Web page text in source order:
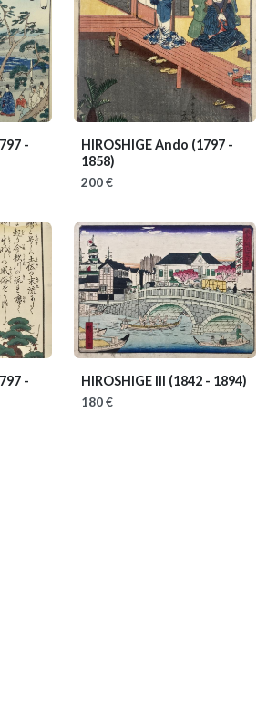
-
HIROSHIGE Ando (1797 -
1858)
200 €
-
HIROSHIGE III (1842 - 1894)
180 €